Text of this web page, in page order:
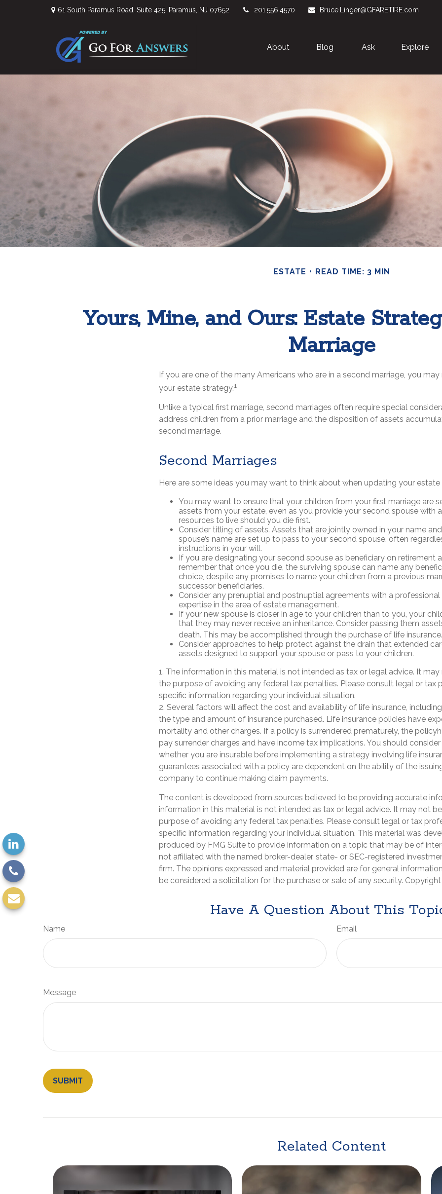
61 South Paramus Road, Suite 425, Paramus, NJ 07652 201.556.4570 Bruce.Linger@GFARETIRE.com
About Blog Ask Explore
ESTATE READ TIME: 3 MIN
Yours, Mine, and Ours: Estate
Marriage
If you are one of the many Americans who are in a second marriage, you
your estate strategy.1
Unlike a typical first marriage, second marriages often require special
address children from a prior marriage and the disposition of assets
second marriage.
Second Marriages
Here are some ideas you may want to think about when updating your
You may want to ensure that your children from your first marriage are
assets from your estate, even as you provide your second spouse with
resources to live should you die first.
Consider titling of assets. Assets that are jointly owned in your name
spouse’s name are set up to pass to your second spouse, often
instructions in your will.
If you are designating your second spouse as beneficiary on retirement
remember that once you die, the surviving spouse can name any
choice, despite any promises to name your children from a previous
successor beneficiaries.
Consider any prenuptial and postnuptial agreements with a
expertise in the area of estate management.
If your new spouse is closer in age to your children than to you, your
that they may never receive an inheritance. Consider passing them
death. This may be accomplished through the purchase of life insurance.
Consider approaches to help protect against the drain that extended
assets designed to support your spouse or pass to your children.
1. The information in this material is not intended as tax or legal advice. It
the purpose of avoiding any federal tax penalties. Please consult legal or tax
specific information regarding your individual situation.
2. Several factors will affect the cost and availability of life insurance,
the type and amount of insurance purchased. Life insurance policies have
mortality and other charges. If a policy is surrendered prematurely, the
pay surrender charges and have income tax implications. You should
whether you are insurable before implementing a strategy involving life
guarantees associated with a policy are dependent on the ability of the
company to continue making claim payments.
The content is developed from sources believed to be providing accurate
information in this material is not intended as tax or legal advice. It may not
purpose of avoiding any federal tax penalties. Please consult legal or tax
specific information regarding your individual situation. This material was
produced by FMG Suite to provide information on a topic that may be of
not affiliated with the named broker-dealer, state- or SEC-registered
firm. The opinions expressed and material provided are for general
be considered a solicitation for the purchase or sale of any security.
Have A Question About This
Name Email
Message
Related Content